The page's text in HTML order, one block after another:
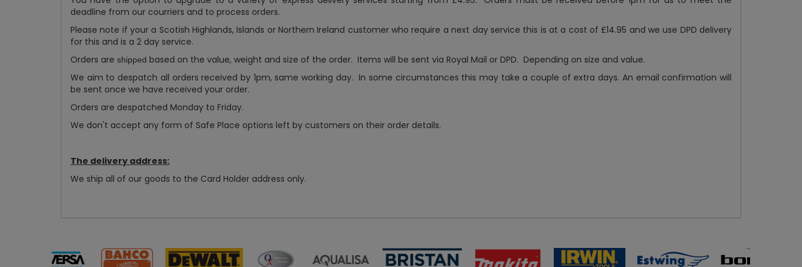
deadline from our courriers and to process orders.
Please note if your a Scotish Highlands, Islands or Northern Ireland customer who require a next day service this is at a cost of £14.95 and we use DPD delivery
for this and is a 2 day service.
Orders are shipped based on the value, weight and size of the order. Items will be sent via Royal Mail or DPD. Depending on size and value.
We aim to despatch all orders received by 1pm, same working day. In some circumstances this may take a couple of extra days. An email confirmation will
be sent once we have received your order.
Orders are despatched Monday to Friday.
We don't accept any form of Safe Place options left by customers on their order details.
The delivery address:
We ship all of our goods to the Card Holder address only.